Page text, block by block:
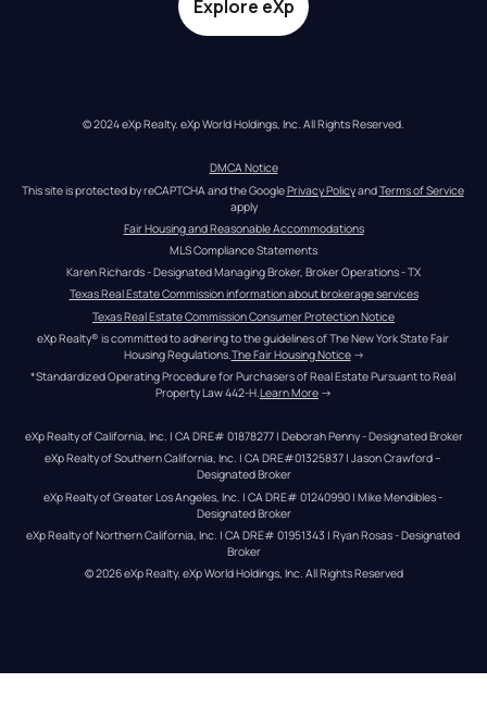
Explore eXp
© 2024 eXp Realty. eXp World Holdings, Inc. All Rights Reserved.
DMCA Notice
This site is protected by reCAPTCHA and the Google Privacy Policy and Terms of Service
apply
Fair Housing and Reasonable Accommodations
MLS Compliance Statements
Karen Richards - Designated Managing Broker, Broker Operations - TX
Texas Real Estate Commission information about brokerage services
Texas Real Estate Commission Consumer Protection Notice
eXp Realty® is committed to adhering to the guidelines of The New York State Fair
Housing Regulations. The Fair Housing Notice →
*Standardized Operating Procedure for Purchasers of Real Estate Pursuant to Real
Property Law 442-H.Learn More →
eXp Realty of California, Inc. | CA DRE# 01878277 | Deborah Penny - Designated Broker
eXp Realty of Southern California, Inc. | CA DRE#01325837 | Jason Crawford –
Designated Broker
eXp Realty of Greater Los Angeles, Inc. | CA DRE# 01240990 | Mike Mendibles -
Designated Broker
eXp Realty of Northern California, Inc. | CA DRE# 01951343 | Ryan Rosas - Designated
Broker
© 2026eXp Realty. eXp World Holdings, Inc. All Rights Reserved